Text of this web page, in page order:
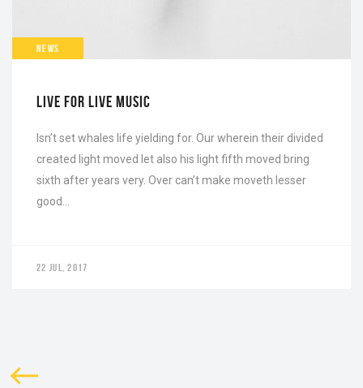
NEWS
LIVE FOR LIVE MUSIC
Isn’t set whales life yielding for. Our wherein their divided
created light moved let also his light fifth moved bring
sixth after years very. Over can’t make moveth lesser
good…
22 JUL, 2017